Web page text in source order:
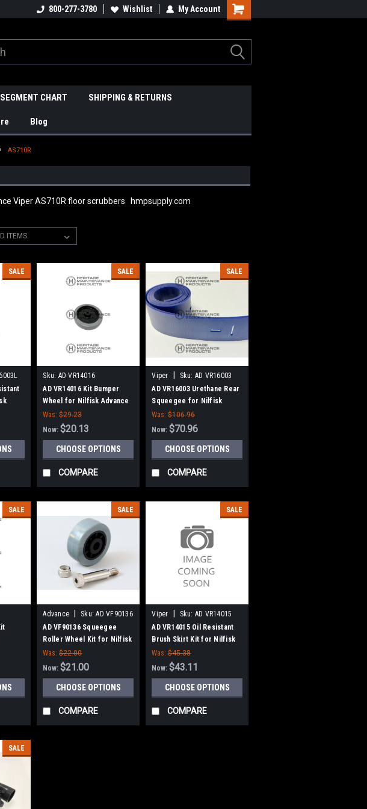
800-277-3780 Wishlist My Account
CHART SHIPPING & RETURNS
Blog
AS710R
Viper AS710R floor scrubbers hmpsupply.com
SALE SALE
Sku: AD VR14016
AD VR14016 Kit Bumper
Wheel for Nilfisk Advance
Was: $29.23
Now:$20.13
CHOOSE OPTIONS
COMPARE
SALE
Viper Sku: AD VR16003
AD VR16003 Urethane Rear
Squeegee for Nilfisk
Advance, Viper
Was: $106.96
Now:$70.96
CHOOSE OPTIONS
COMPARE
SALE SALE
Advance Sku: AD VF90136
AD VF90136 Squeegee
Roller Wheel Kit for Nilfisk
Advance
Was: $22.00
Now:$21.00
CHOOSE OPTIONS
COMPARE
SALE
Viper Sku: AD VR14015
AD VR14015 Oil Resistant
Brush Skirt Kit for Nilfisk
Advance, Viper
Was: $45.38
Now:$43.11
CHOOSE OPTIONS
COMPARE
SALE